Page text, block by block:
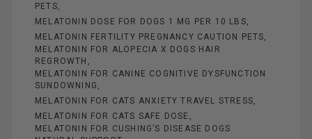
PETS
MELATONIN DOSE FOR DOGS 1 MG PER 10 LBS
MELATONIN FERTILITY PREGNANCY CAUTION PETS
MELATONIN FOR ALOPECIA X DOGS HAIR
REGROWTH
MELATONIN FOR CANINE COGNITIVE DYSFUNCTION
SUNDOWNING
MELATONIN FOR CATS ANXIETY TRAVEL STRESS
MELATONIN FOR CATS SAFE DOSE
MELATONIN FOR CUSHING’S DISEASE DOGS